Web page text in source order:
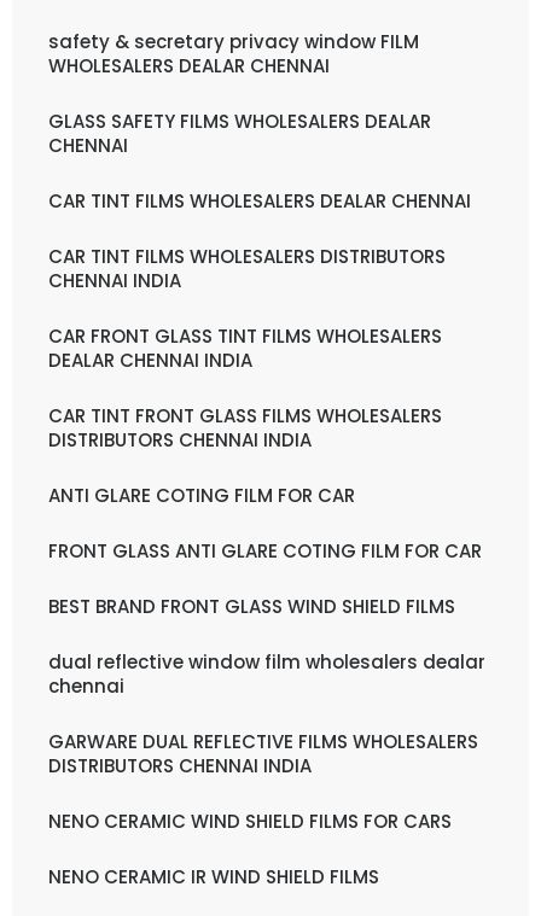
safety & secretary privacy window FILM
WHOLESALERS DEALAR CHENNAI
GLASS SAFETY FILMS WHOLESALERS DEALAR
CHENNAI
CAR TINT FILMS WHOLESALERS DEALAR CHENNAI
CAR TINT FILMS WHOLESALERS DISTRIBUTORS
CHENNAI INDIA
CAR FRONT GLASS TINT FILMS WHOLESALERS
DEALAR CHENNAI INDIA
CAR TINT FRONT GLASS FILMS WHOLESALERS
DISTRIBUTORS CHENNAI INDIA
ANTI GLARE COTING FILM FOR CAR
FRONT GLASS ANTI GLARE COTING FILM FOR CAR
BEST BRAND FRONT GLASS WIND SHIELD FILMS
dual reflective window film wholesalers dealar
chennai
GARWARE DUAL REFLECTIVE FILMS WHOLESALERS
DISTRIBUTORS CHENNAI INDIA
NENO CERAMIC WIND SHIELD FILMS FOR CARS
NENO CERAMIC IR WIND SHIELD FILMS